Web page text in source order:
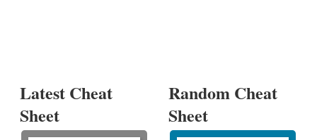
Latest Cheat
Sheet
Random Cheat
Sheet